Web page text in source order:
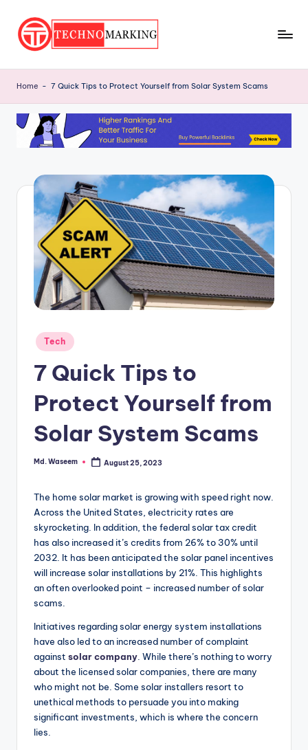
Skip
e
c
h
M
Latest
and
Insights
TechnoMarking
Home - 7 Quick Tips to Protect Yourself from Solar System Scams
Posted
in
Tech
7 Quick Tips to
Protect Yourself from
Solar System Scams
Posted
Md. Waseem August 25, 2023
The home solar market is growing with speed right now.
Across the United States, electricity rates are
skyrocketing. In addition, the federal solar tax credit
has also increased it’s credits from 26% to 30% until
2032. It has been anticipated the solar panel incentives
will increase solar installations by 21%. This highlights
an often overlooked point – increased number of solar
scams.
Initiatives regarding solar energy system installations
have also led to an increased number of complaint
against solar company. While there’s nothing to worry
about the licensed solar companies, there are many
who might not be. Some solar installers resort to
unethical methods to persuade you into making
significant investments, which is where the concern
lies.